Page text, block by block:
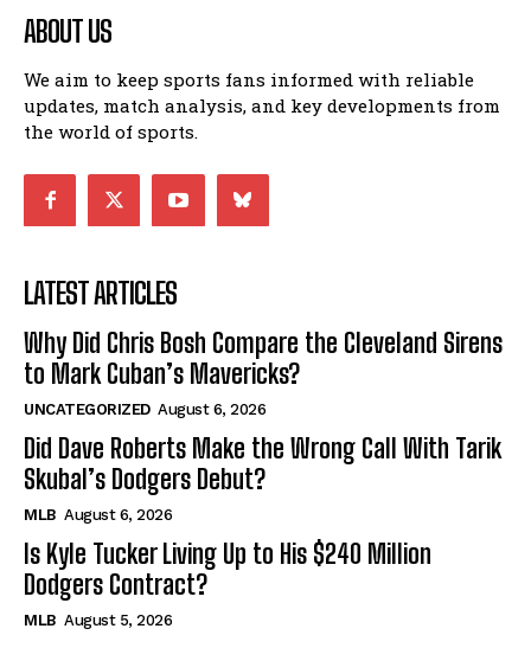
ABOUT US
We aim to keep sports fans informed with reliable
updates, match analysis, and key developments from
the world of sports.
LATEST ARTICLES
Why Did Chris Bosh Compare the Cleveland Sirens
to Mark Cuban’s Mavericks?
UNCATEGORIZED August 6, 2026
Did Dave Roberts Make the Wrong Call With Tarik
Skubal’s Dodgers Debut?
MLB August 6, 2026
Is Kyle Tucker Living Up to His $240 Million
Dodgers Contract?
MLB August 5, 2026